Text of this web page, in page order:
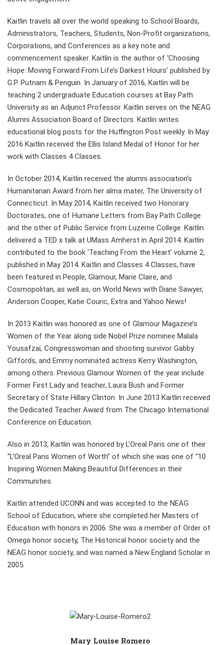
Kaitlin travels all over the world speaking to School Boards,
Administrators, Teachers, Students, Non-Profit organizations,
Corporations, and Conferences as a key note and
commencement speaker. Kaitlin is the author of ‘Choosing
Hope: Moving Forward From Life’s Darkest Hours’ published by
G.P. Putnam & Penguin. In January of 2016, Kaitlin will be
teaching 2 undergraduate Education courses at Bay Path
University as an Adjunct Professor. Kaitlin serves on the NEAG
Alumni Association Board of Directors. Kaitlin writes
educational blog posts for the Huffington Post weekly. In May
2016 Kaitlin received the Ellis Island Medal of Honor for her
work with Classes 4 Classes.
In October 2014, Kaitlin received the alumni association’s
Humanitarian Award from her alma mater, The University of
Connecticut. In May 2014, Kaitlin received two Honorary
Doctorates, one of Humane Letters from Bay Path College
and the other of Public Service from Luzerne College. Kaitlin
delivered a TED x talk at UMass Amherst in April 2014. Kaitlin
contributed to the book ‘Teaching From the Heart’ volume 2,
published in May 2014. Kaitlin and Classes 4 Classes, have
been featured in People, Glamour, Marie Claire, and
Cosmopolitan, as well as, on World News with Diane Sawyer,
Anderson Cooper, Katie Couric, Extra and Yahoo News!
In 2013 Kaitlin was honored as one of Glamour Magazine’s
Women of the Year along side Nobel Prize nominee Malala
Yousafzai, Congresswoman and shooting survivor Gabby
Giffords, and Emmy nominated actress Kerry Washington,
among others. Previous Glamour Women of the year include
Former First Lady and teacher, Laura Bush and Former
Secretary of State Hillary Clinton. In June 2013 Kaitlin received
the Dedicated Teacher Award from The Chicago International
Conference on Education.
Also in 2013, Kaitlin was honored by L’Oreal Paris one of their
“L’Oreal Paris Women of Worth” of which she was one of “10
Inspiring Women Making Beautiful Differences in their
Communities.
Kaitlin attended UCONN and was accepted to the NEAG
School of Education, where she completed her Masters of
Education with honors in 2006. She was a member of Order of
Omega honor society, The Historical honor society and the
NEAG honor society, and was named a New England Scholar in
2005.
Mary Louise Romero